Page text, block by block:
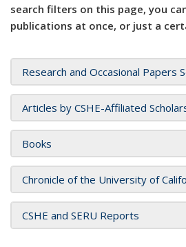
search filters on this page, you
publications at once, or just a
Research and Occasional Papers
Articles by CSHE-Affiliated
Books
Chronicle of the University of
CSHE and SERU Reports